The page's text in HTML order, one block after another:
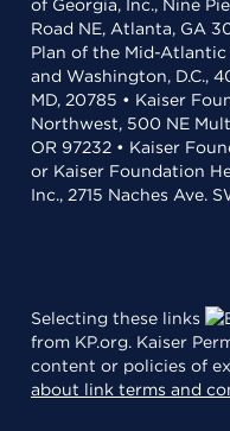
of Georgia, Inc., Nine
Road NE, Atlanta, GA
Plan of the Mid-Atlantic
and Washington, D.C.,
MD, 20785 • Kaiser
Northwest, 500 NE
OR 97232 • Kaiser
or Kaiser Foundation
Inc., 2715 Naches Ave.
Selecting these links
from KP.org. Kaiser
content or policies of
about link terms and